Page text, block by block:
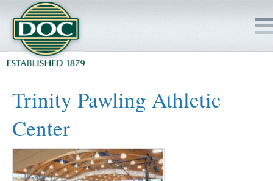
Trinity Pawling Athletic
Center
SERVICES
SAFETY